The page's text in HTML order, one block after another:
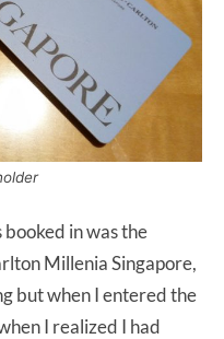
in was the
Millenia Singapore,
but when I entered the
I realized I had